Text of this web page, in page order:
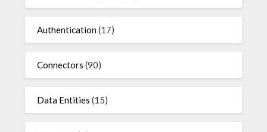
Authentication(17)
Connectors (90)
Data Entities (15)